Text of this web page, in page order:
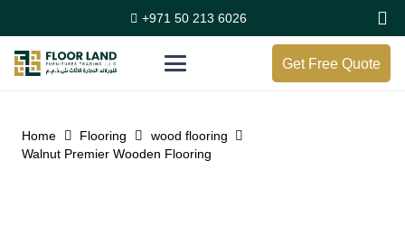
+971 50 213 6026
Get Free Quote
Home Flooring
wood flooring
Walnut Premier Wooden Flooring